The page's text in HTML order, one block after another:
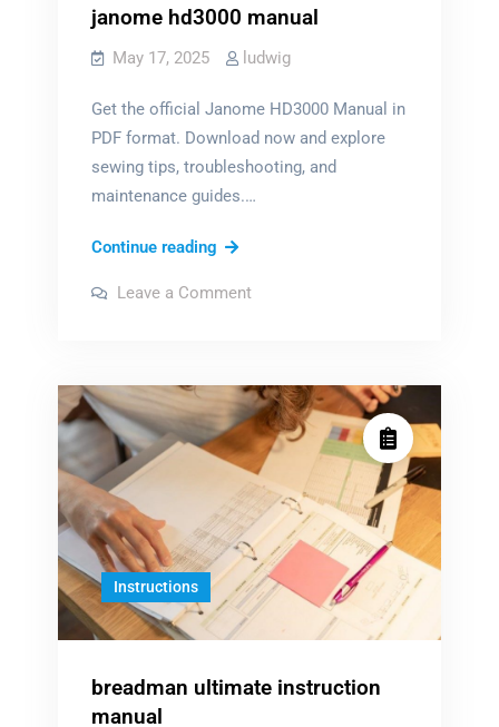
janome hd3000 manual
May 17, 2025 ludwig
Get the official Janome HD3000 Manual in
PDF format. Download now and explore
sewing tips, troubleshooting, and
maintenance guides.…
Continue readingjanome
manual
Leave a Commenton
Instructions
breadman ultimate instruction
manual